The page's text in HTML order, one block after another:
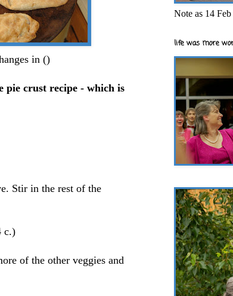
in ()
pie crust recipe - which is
Stir in the rest of the
c.)
of the other veggies and
Note as 14
life was more